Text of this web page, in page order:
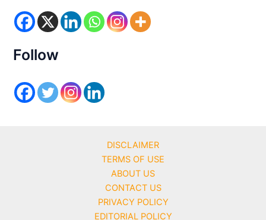
r
i
s
Follow
DISCLAIMER
TERMS OF USE
ABOUT US
CONTACT US
PRIVACY POLICY
EDITORIAL POLICY